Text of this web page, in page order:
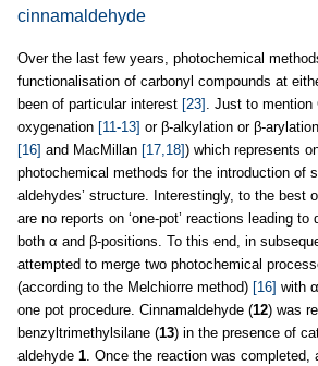
cinnamaldehyde
Over the last few years, photochemical
functionalisation of carbonyl compounds at
been of particular interest [23]
. Just to mention
oxygenation [11-13] or β-alkylation or β-
[16] and MacMillan [17,18]) which represents
photochemical methods for the introduction of
aldehydes’ structure. Interestingly, to the best
are no reports on ‘one-pot’ reactions leading
both α and β-positions. To this end, in
attempted to merge two photochemical
(according to the Melchiorre method) [16] with
one pot procedure. Cinnamaldehyde (12) was
benzyltrimethylsilane (13) in the presence of
aldehyde 1 . Once the reaction was completed,